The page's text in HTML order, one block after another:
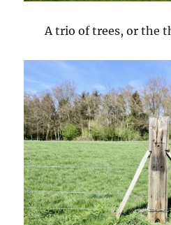
A trio of trees, or the